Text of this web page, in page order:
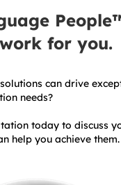
for you.
can drive
needs?
today to discuss
help you achieve them.